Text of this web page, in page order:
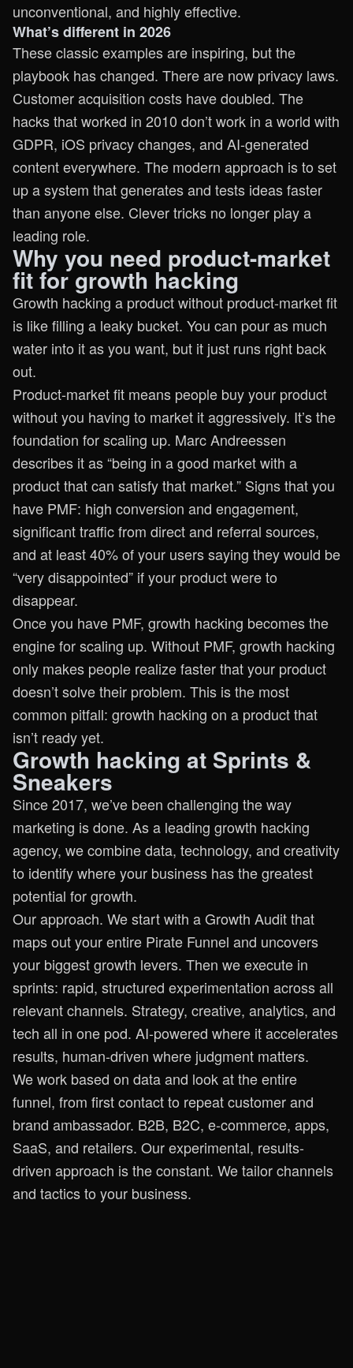
unconventional, and highly effective.
What’s different in 2026
These classic examples are inspiring, but the
playbook has changed. There are now privacy laws.
Customer acquisition costs have doubled. The
hacks that worked in 2010 don’t work in a world with
GDPR, iOS privacy changes, and AI-generated
content everywhere. The modern approach is to set
up a system that generates and tests ideas faster
than anyone else. Clever tricks no longer play a
leading role.
Why you need product-market
fit for growth hacking
Growth hacking a product without product-market fit
is like filling a leaky bucket. You can pour as much
water into it as you want, but it just runs right back
out.
Product-market fit means people buy your product
without you having to market it aggressively. It’s the
foundation for scaling up. Marc Andreessen
describes it as “being in a good market with a
product that can satisfy that market.” Signs that you
have PMF: high conversion and engagement,
significant traffic from direct and referral sources,
and at least 40% of your users saying they would be
“very disappointed” if your product were to
disappear.
Once you have PMF, growth hacking becomes the
engine for scaling up. Without PMF, growth hacking
only makes people realize faster that your product
doesn’t solve their problem. This is the most
common pitfall: growth hacking on a product that
isn’t ready yet.
Growth hacking at Sprints &
Sneakers
Since 2017, we’ve been challenging the way
marketing is done. As a leading growth hacking
agency, we combine data, technology, and creativity
to identify where your business has the greatest
potential for growth.
Our approach. We start with a Growth Audit that
maps out your entire Pirate Funnel and uncovers
your biggest growth levers. Then we execute in
sprints: rapid, structured experimentation across all
relevant channels. Strategy, creative, analytics, and
tech all in one pod. AI-powered where it accelerates
results, human-driven where judgment matters.
We work based on data and look at the entire
funnel, from first contact to repeat customer and
brand ambassador. B2B, B2C, e-commerce, apps,
SaaS, and retailers. Our experimental, results-
driven approach is the constant. We tailor channels
and tactics to your business.